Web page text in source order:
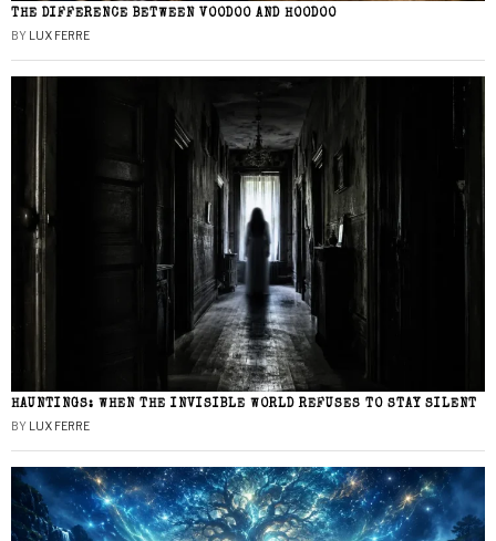
THE DIFFERENCE BETWEEN VOODOO AND HOODOO
BY LUX FERRE
HAUNTINGS: WHEN THE INVISIBLE WORLD REFUSES TO STAY SILENT
BY LUX FERRE